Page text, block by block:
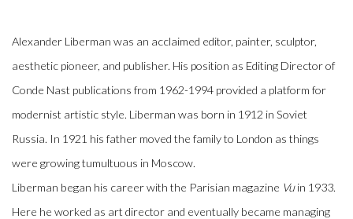
Alexander Liberman was an acclaimed editor, painter, sculptor,
aesthetic pioneer, and publisher. His position as Editing Director of
Conde Nast publications from 1962-1994 provided a platform for
modernist artistic style. Liberman was born in 1912 in Soviet
Russia. In 1921 his father moved the family to London as things
were growing tumultuous in Moscow.
Liberman began his career with the Parisian magazine Vu in 1933.
Here he worked as art director and eventually became managing